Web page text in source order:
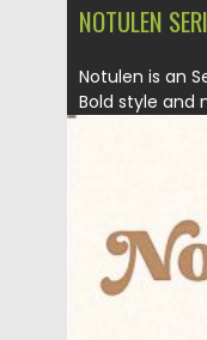
NOTULEN
Notulen is an
Bold style and
Updated on